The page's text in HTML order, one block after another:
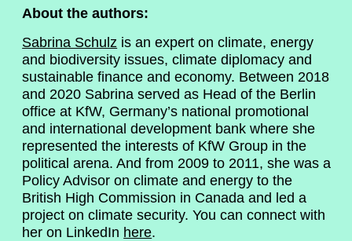
About the authors:
Sabrina Schulz is an expert on climate, energy
and biodiversity issues, climate diplomacy and
sustainable finance and economy. Between 2018
and 2020 Sabrina served as Head of the Berlin
office at KfW, Germany’s national promotional
and international development bank where she
represented the interests of KfW Group in the
political arena. And from 2009 to 2011, she was a
Policy Advisor on climate and energy to the
British High Commission in Canada and led a
project on climate security. You can connect with
her on LinkedIn here.